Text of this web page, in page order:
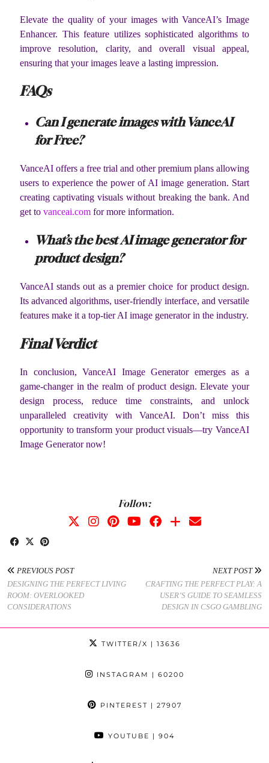
Elevate the quality of your images with VanceAI’s Image
Enhancer. This feature utilizes sophisticated algorithms to
improve resolution, clarity, and overall visual appeal,
ensuring that your images leave a lasting impression.
FAQs
Can I generate images with VanceAI
for Free?
VanceAI offers a free trial and other premium plans allowing
users to experience the power of AI image generation. Start
creating captivating visuals without breaking the bank. And
get to vanceai.com for more information.
What’s the best AI image generator for
product design?
VanceAI stands out as a premier choice for product design.
Its advanced algorithms, user-friendly interface, and versatile
features make it a top-tier AI image generator in the industry.
Final Verdict
In conclusion, VanceAI Image Generator emerges as a
game-changer in the realm of product design. Elevate your
design process, reduce time constraints, and unlock
unparalleled creativity with VanceAI. Don’t miss this
opportunity to transform your product visuals—try VanceAI
Image Generator now!
Follow:
PREVIOUS POST
DESIGNING THE PERFECT LIVING
ROOM: OVERLOOKED
CONSIDERATIONS
NEXT POST
CRAFTING THE PERFECT PLAY: A
USER’S GUIDE TO SEAMLESS
DESIGN IN CSGO GAMBLING
TWITTER/X | 13636
INSTAGRAM | 60200
PINTEREST | 27907
YOUTUBE | 904